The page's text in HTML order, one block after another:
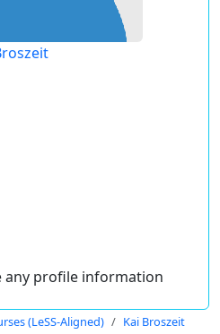
any profile information
(LeSS-Aligned) Kai Broszeit